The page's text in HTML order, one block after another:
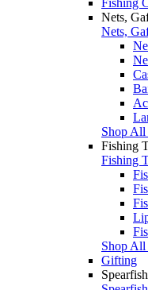
Nets,
Nets,
Shop All
Fishing
Fishing
Shop
Gifting